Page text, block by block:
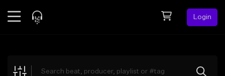
Login
Explore